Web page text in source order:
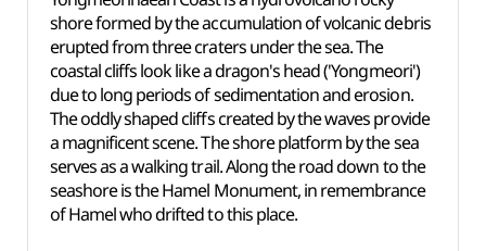
shore formed by the accumulation of volcanic debris
erupted from three craters under the sea. The
coastal cliffs look like a dragon's head ('Yongmeori')
due to long periods of sedimentation and erosion.
The oddly shaped cliffs created by the waves provide
a magnificent scene. The shore platform by the sea
serves as a walking trail. Along the road down to the
seashore is the Hamel Monument, in remembrance
of Hamel who drifted to this place.